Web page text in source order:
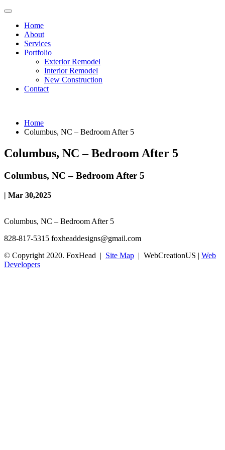
Home
About
Services
Portfolio
Exterior Remodel
Interior Remodel
New Construction
Contact
Home
Columbus, NC – Bedroom After 5
Columbus, NC – Bedroom After 5
Columbus, NC – Bedroom After 5
| Mar 30,2025
Columbus, NC – Bedroom After 5
828-817-5315 foxheaddesigns@gmail.com
© Copyright 2020. FoxHead | Site Map | WebCreationUS | Web
Developers